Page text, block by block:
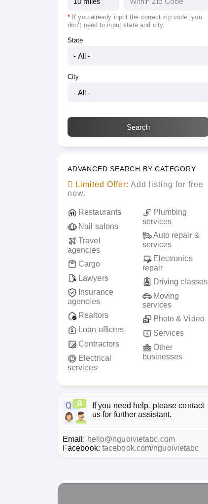
* If you already input the correct zip code, you
don’t need to input state and city.
State
City
ADVANCED SEARCH BY CATEGORY
Limited Offer: Add listing for free
now.
Restaurants
Nail salons
Travel
agencies
Cargo
Lawyers
Insurance
agencies
Realtors
Loan officers
Contractors
Electrical
services
Plumbing
services
Auto repair &
services
Electronics
repair
Driving classes
Moving
services
Photo & Video
Services
Other
businesses
If you need help, please contact
us for further assistant.
Email: hello@nguoivietabc.com
Facebook: facebook.com/nguoivietabc